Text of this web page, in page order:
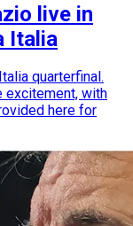
live in
Italia
quarterfinal.
excitement, with
here for